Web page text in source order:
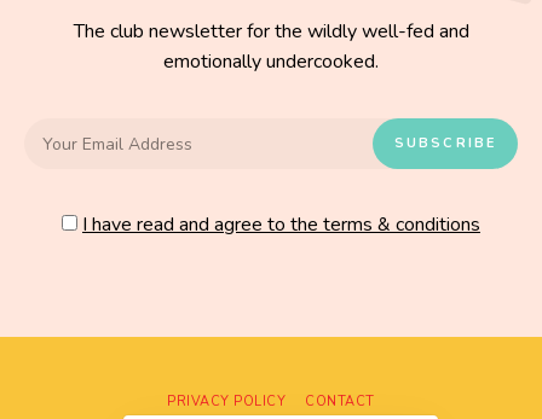
The club newsletter for the wildly well-fed and
emotionally undercooked.
I have read and agree to the terms & conditions
PRIVACY POLICY CONTACT